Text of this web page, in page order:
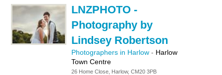
LNZPHOTO -
Photography by
Lindsey Robertson
Photographers in Harlow- Harlow
Town Centre
26 Home Close, Harlow, CM20 3PB